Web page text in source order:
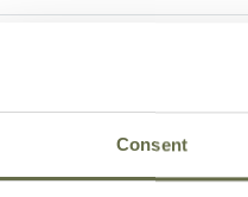
Consent